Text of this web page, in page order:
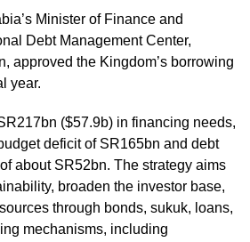
Minister of Finance and
Debt Management Center,
approved the Kingdom’s borrowing
year.
($57.9b) in financing needs,
deficit of SR165bn and debt
about SR52bn. The strategy aims
broaden the investor base,
through bonds, sukuk, loans,
mechanisms, including